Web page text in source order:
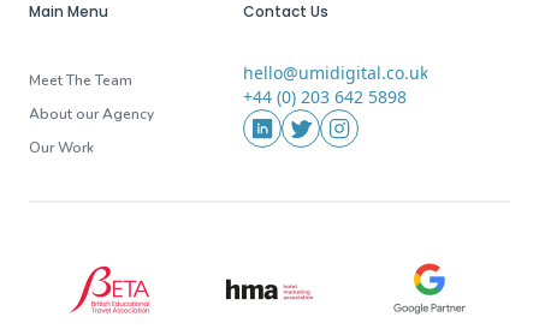
Main Menu
Meet The Team
About our Agency
Our Work
Contact Us
Email
hello@umidigital.co.uk
Phone
+44 (0) 203 642 5898
Social Media
LinkedIn
TwitterInstagram
BETA (British Educational Travel Association)
HMA (Hotel MarketingGoogle Partner